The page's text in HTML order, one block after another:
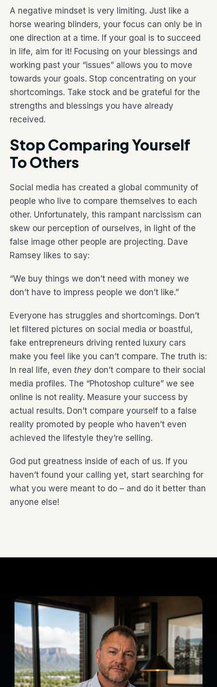
A negative mindset is very limiting. Just like a
horse wearing blinders, your focus can only be in
one direction at a time. If your goal is to succeed
in life, aim for it! Focusing on your blessings and
working past your “issues” allows you to move
towards your goals. Stop concentrating on your
shortcomings. Take stock and be grateful for the
strengths and blessings you have already
received.
Stop Comparing Yourself
To Others
Social media has created a global community of
people who live to compare themselves to each
other. Unfortunately, this rampant narcissism can
skew our perception of ourselves, in light of the
false image other people are projecting. Dave
Ramsey likes to say:
“We buy things we don’t need with money we
don’t have to impress people we don’t like.”
Everyone has struggles and shortcomings. Don’t
let filtered pictures on social media or boastful,
fake entrepreneurs driving rented luxury cars
make you feel like you can’t compare. The truth is:
In real life, even they don’t compare to their social
media profiles. The “Photoshop culture” we see
online is not reality. Measure your success by
actual results. Don’t compare yourself to a false
reality promoted by people who haven’t even
achieved the lifestyle they’re selling.
God put greatness inside of each of us. If you
haven’t found your calling yet, start searching for
what you were meant to do – and do it better than
anyone else!